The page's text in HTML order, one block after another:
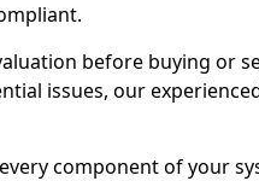
before buying or
issues, our
component of your